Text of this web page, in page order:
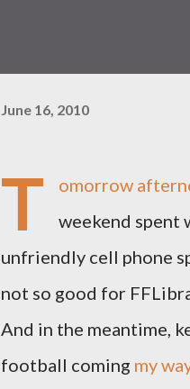
June 16, 2010
T
omorrow
weekend spent
unfriendly cell phone
not so good for
And in the meantime,
football coming my